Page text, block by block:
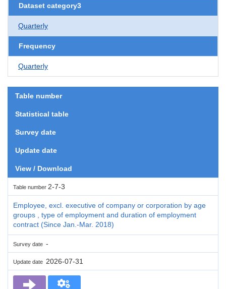
Dataset category3
Quarterly
Frequency
Quarterly
Table number
Statistical table
Survey date
Update date
View / Download
Table number 2-7-3
Employee, excl. executive of company or corporation by age
groups , type of employment and duration of employment
contract (Since Jan.-Mar. 2018)
Survey date -
Update date 2026-07-31